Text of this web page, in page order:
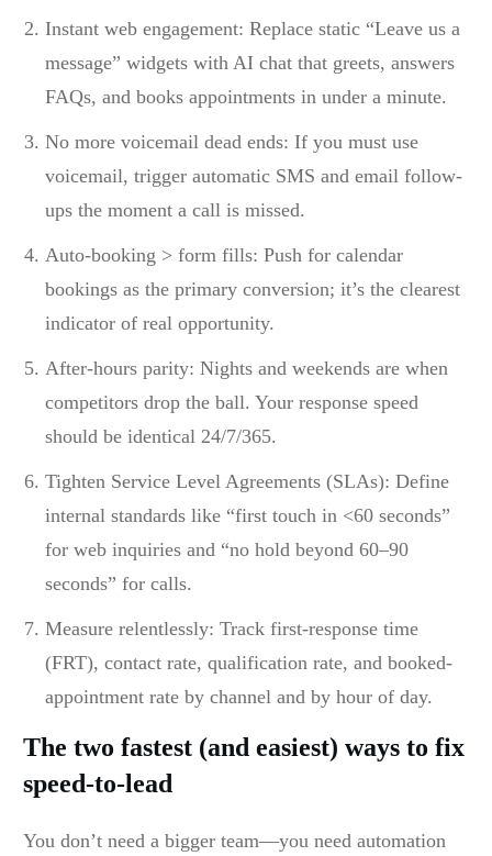
Instant web engagement: Replace static “Leave us a
message” widgets with AI chat that greets, answers
FAQs, and books appointments in under a minute.
No more voicemail dead ends: If you must use
voicemail, trigger automatic SMS and email follow-
ups the moment a call is missed.
Auto-booking > form fills: Push for calendar
bookings as the primary conversion; it’s the clearest
indicator of real opportunity.
After-hours parity: Nights and weekends are when
competitors drop the ball. Your response speed
should be identical 24/7/365.
Tighten Service Level Agreements (SLAs): Define
internal standards like “first touch in <60 seconds”
for web inquiries and “no hold beyond 60–90
seconds” for calls.
Measure relentlessly: Track first-response time
(FRT), contact rate, qualification rate, and booked-
appointment rate by channel and by hour of day.
The two fastest (and easiest) ways to fix
speed-to-lead
You don’t need a bigger team—you need automation